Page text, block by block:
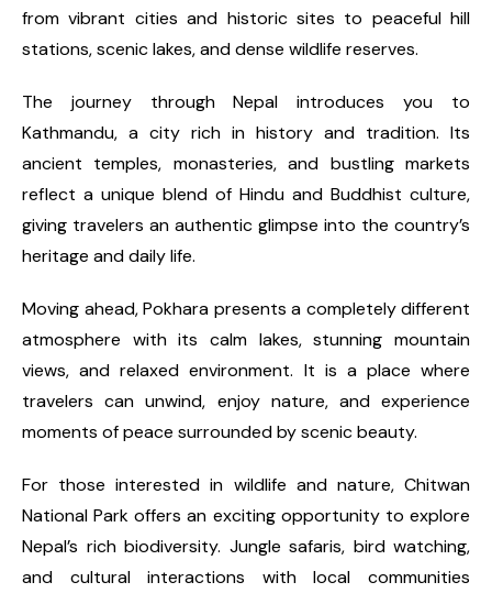
from vibrant cities and historic sites to peaceful hill
stations, scenic lakes, and dense wildlife reserves.
The journey through Nepal introduces you to
Kathmandu, a city rich in history and tradition. Its
ancient temples, monasteries, and bustling markets
reflect a unique blend of Hindu and Buddhist culture,
giving travelers an authentic glimpse into the country’s
heritage and daily life.
Moving ahead, Pokhara presents a completely different
atmosphere with its calm lakes, stunning mountain
views, and relaxed environment. It is a place where
travelers can unwind, enjoy nature, and experience
moments of peace surrounded by scenic beauty.
For those interested in wildlife and nature, Chitwan
National Park offers an exciting opportunity to explore
Nepal’s rich biodiversity. Jungle safaris, bird watching,
and cultural interactions with local communities